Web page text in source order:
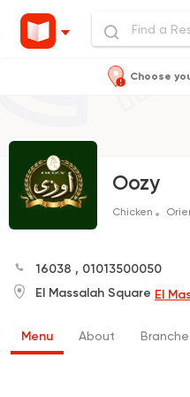
Choose
Oozy
Chicken
16038 , 01013500050
El Massalah Square El
Menu About